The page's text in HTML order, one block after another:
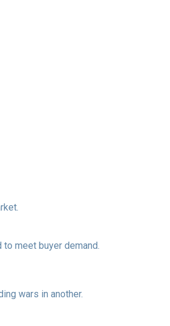
meet buyer demand.
wars in another.